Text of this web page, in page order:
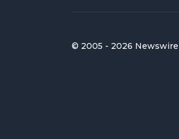
© 2005 - 2026 Newswire